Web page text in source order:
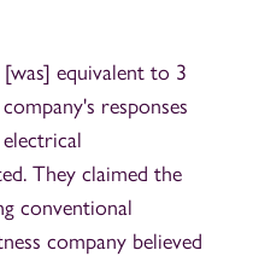
equivalent to 3
responses
They claimed the
conventional
company believed